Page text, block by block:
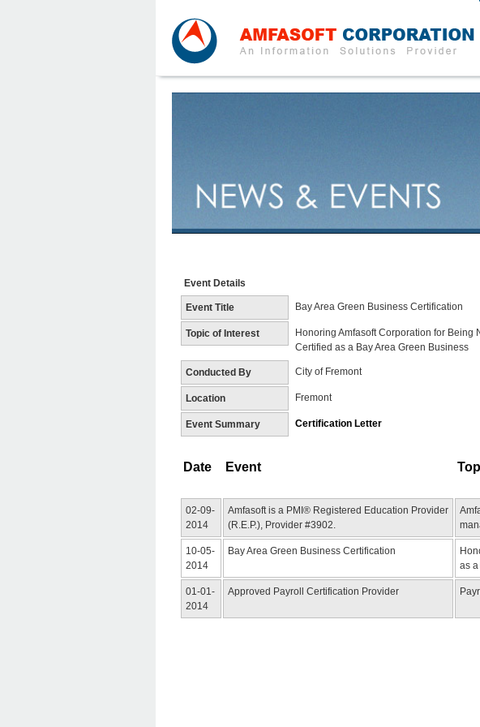
Event Details
Event Title Bay Area Green Business Certification
Topic of Interest
Honoring Amfasoft Corporation for Being
Certified as a Bay Area Green Business
Conducted By City of Fremont
Location Fremont
Event Summary Certification Letter
Date Event
02-09-
2014
Amfasoft is a PMI® Registered Education Provider
(R.E.P.), Provider #3902.
10-05-
2014
Bay Area Green Business Certification
as
01-01-
2014
Approved Payroll Certification Provider